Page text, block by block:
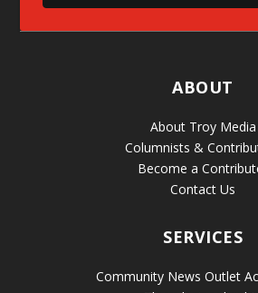
ABOUT
About Troy Media
Columnists &
Become a
Contact Us
SERVICES
Community News Outlet